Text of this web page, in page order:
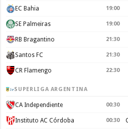
EC Bahia 19:00
SE Palmeiras 19:00
RB Bragantino 21:30
Santos FC 21:30
CR Flamengo 22:30
SUPERLIGA ARGENTINA
CA Independiente 00:30
Instituto AC Córdoba 00:30